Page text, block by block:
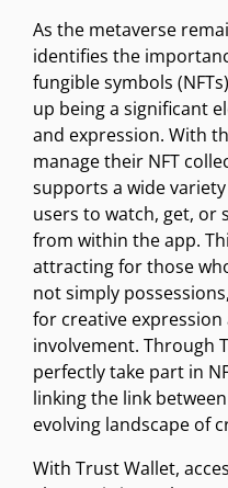
As the metaverse
identifies the
fungible symbols
up being a significant
and expression. With
manage their NFT
supports a wide
users to watch, get, or
from within the app.
attracting for those
not simply
for creative
involvement. Through
perfectly take part in
linking the link
evolving landscape of
With Trust Wallet,